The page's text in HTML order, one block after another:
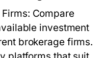
Compare
investment
brokerage firms.